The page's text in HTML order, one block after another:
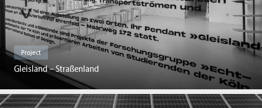
Project
Gleisland – Straßenland